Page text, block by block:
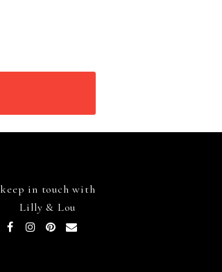
keep in touch with
Lilly & Lou
FacebookInstagram
Pinterest
Email